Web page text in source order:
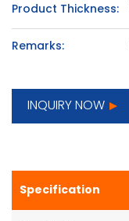
Product Thickness:
Remarks:
INQUIRY NOW
Specification